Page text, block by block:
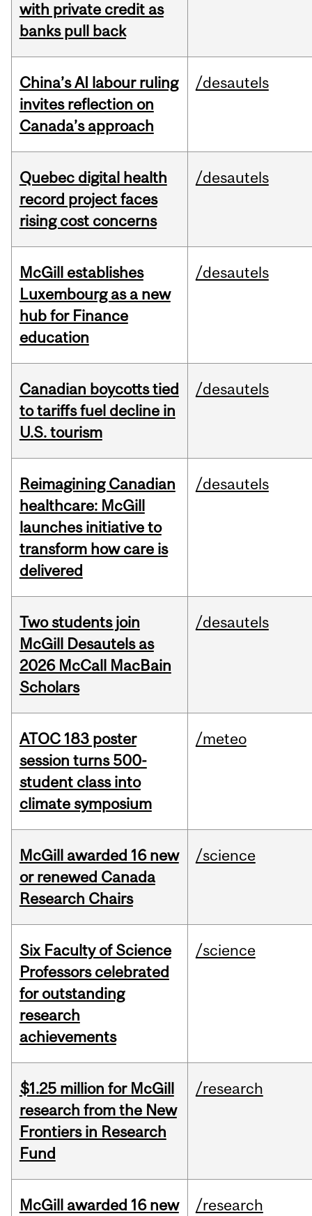
with private credit as
banks pull back
China’s AI labour ruling
invites reflection on
Canada’s approach
/desautels
Quebec digital health
record project faces
rising cost concerns
/desautels
McGill establishes
Luxembourg as a new
hub for Finance
education
/desautels
Canadian boycotts tied
to tariffs fuel decline in
U.S. tourism
/desautels
Reimagining Canadian
healthcare: McGill
launches initiative to
transform how care is
delivered
/desautels
Two students join
McGill Desautels as
2026 McCall MacBain
Scholars
/desautels
ATOC 183 poster
session turns 500-
student class into
climate symposium
/meteo
McGill awarded 16 new
or renewed Canada
Research Chairs
/science
Six Faculty of Science
Professors celebrated
for outstanding
research
achievements
/science
$1.25 million for McGill
research from the New
Frontiers in Research
Fund
/research
McGill awarded 16 new
/research